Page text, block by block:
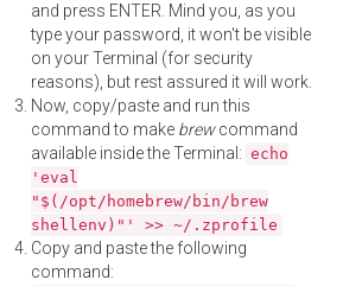
and press ENTER. Mind you, as you
type your password, it won't be visible
on your Terminal (for security
reasons), but rest assured it will work.
Now, copy/paste and run this
command to make brewcommand
available inside the Terminal: echo
'eval
"$(/opt/homebrew/bin/brew
shellenv)"' >> ~/.zprofile
Copy and paste the following
command: